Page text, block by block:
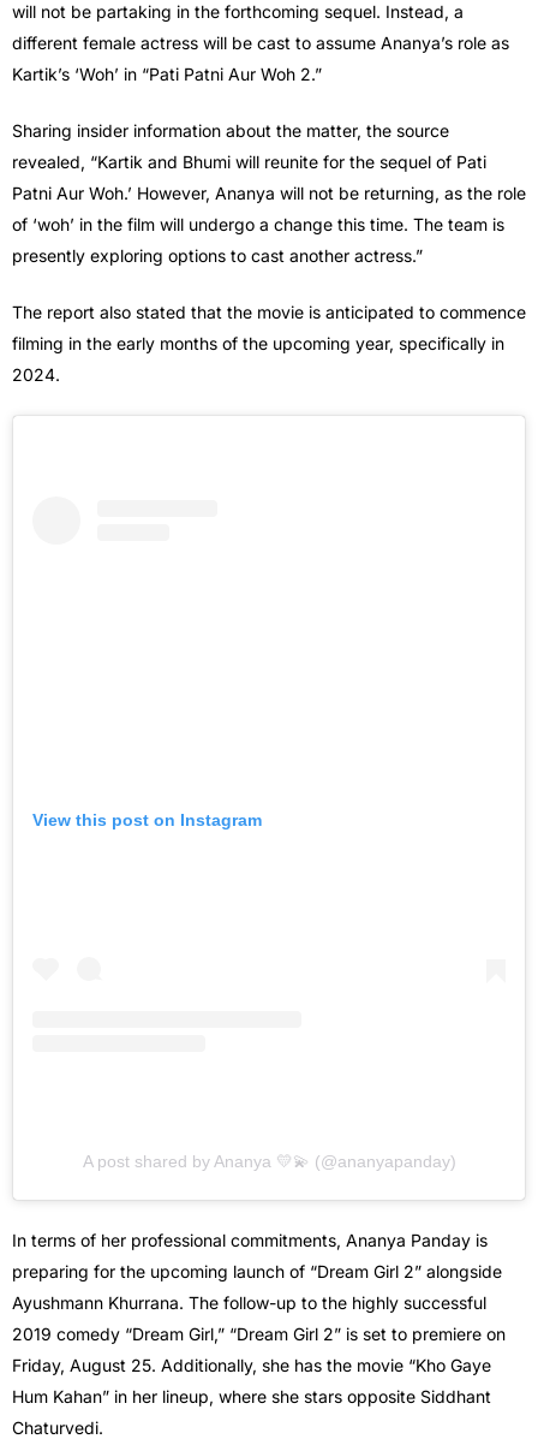
will not be partaking in the forthcoming sequel. Instead, a
different female actress will be cast to assume Ananya’s role as
Kartik’s ‘Woh’ in “Pati Patni Aur Woh 2.”
Sharing insider information about the matter, the source
revealed, “Kartik and Bhumi will reunite for the sequel of Pati
Patni Aur Woh.’ However, Ananya will not be returning, as the role
of ‘woh’ in the film will undergo a change this time. The team is
presently exploring options to cast another actress.”
The report also stated that the movie is anticipated to commence
filming in the early months of the upcoming year, specifically in
2024.
View this post on Instagram
A post shared by Ananya 💛💫 (@ananyapanday)
In terms of her professional commitments, Ananya Panday is
preparing for the upcoming launch of “Dream Girl 2” alongside
Ayushmann Khurrana. The follow-up to the highly successful
2019 comedy “Dream Girl,” “Dream Girl 2” is set to premiere on
Friday, August 25. Additionally, she has the movie “Kho Gaye
Hum Kahan” in her lineup, where she stars opposite Siddhant
Chaturvedi.